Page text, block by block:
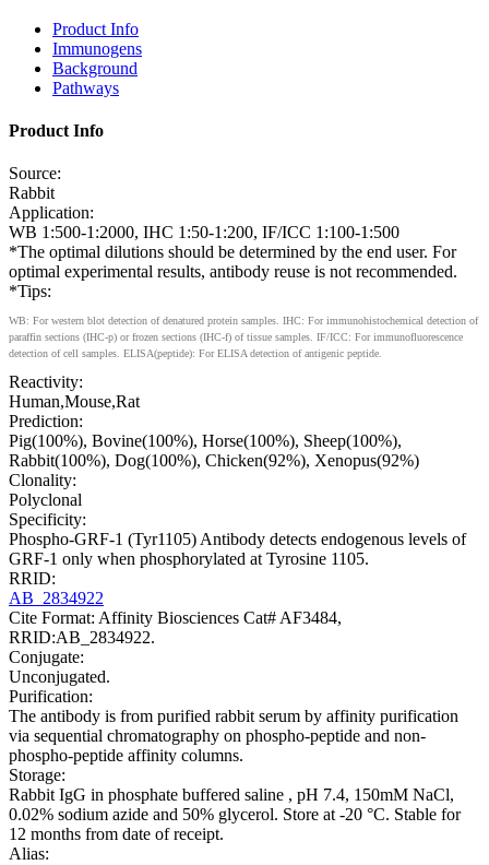
Product Info
Immunogens
Background
Pathways
Product Info
Source:
Rabbit
Application:
WB 1:500-1:2000, IHC 1:50-1:200, IF/ICC 1:100-1:500
*The optimal dilutions should be determined by the end user. For
optimal experimental results, antibody reuse is not recommended.
*Tips:
WB: For western blot detection of denatured protein samples. IHC: For immunohistochemical detection of
paraffin sections (IHC-p) or frozen sections (IHC-f) of tissue samples. IF/ICC: For immunofluorescence
detection of cell samples. ELISA(peptide): For ELISA detection of antigenic peptide.
Reactivity:
Human,Mouse,Rat
Prediction:
Pig(100%), Bovine(100%), Horse(100%), Sheep(100%),
Rabbit(100%), Dog(100%), Chicken(92%), Xenopus(92%)
Clonality:
Polyclonal
Specificity:
Phospho-GRF-1 (Tyr1105) Antibody detects endogenous levels of
GRF-1 only when phosphorylated at Tyrosine 1105.
RRID:
AB_2834922
Cite Format: Affinity Biosciences Cat# AF3484,
RRID:AB_2834922.
Conjugate:
Unconjugated.
Purification:
The antibody is from purified rabbit serum by affinity purification
via sequential chromatography on phospho-peptide and non-
phospho-peptide affinity columns.
Storage:
Rabbit IgG in phosphate buffered saline , pH 7.4, 150mM NaCl,
0.02% sodium azide and 50% glycerol. Store at -20 °C. Stable for
12 months from date of receipt.
Alias: